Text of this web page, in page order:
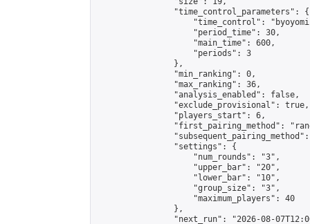
                "time_control_parameters": {
"time_control":
                    "period_time": 30,
                    "main_time": 600,
                    "periods": 3
                },
                "min_ranking": 0,
                "max_ranking": 36,
                "analysis_enabled": false,
                "exclude_provisional": true,
                "players_start": 6,
"first_pairing_method":
                "settings": {
                    "num_rounds": "3",
                    "upper_bar": "20",
                    "lower_bar": "10",
                    "group_size": "3",
                    "maximum_players": 40
                },
"next_run": "2026-08-